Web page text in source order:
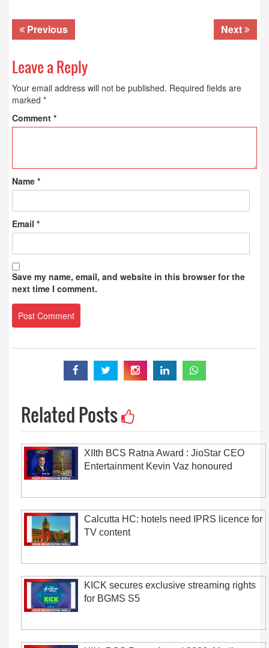
Previous Next
Leave a Reply
Your email address will not be published. Required fields are
marked *
Comment *
Name *
Email *
Save my name, email, and website in this browser for the
next time I comment.
Related Posts
XIIth BCS Ratna Award : JioStar CEO
Entertainment Kevin Vaz honoured
Calcutta HC: hotels need IPRS licence for
TV content
KICK secures exclusive streaming rights
for BGMS S5